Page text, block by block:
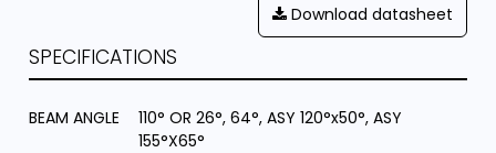
Download datasheet
SPECIFICATIONS
BEAM ANGLE
110° OR 26°, 64°, ASY 120°x50°, ASY
155°X65°